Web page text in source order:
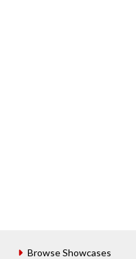
Browse Showcases